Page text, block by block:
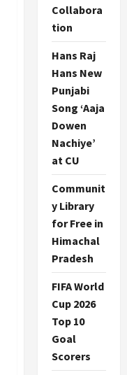
Collabora
tion
Hans Raj
Hans New
Punjabi
Song ‘Aaja
Dowen
Nachiye’
at CU
Communit
y Library
for Free in
Himachal
Pradesh
FIFA World
Cup 2026
Top 10
Goal
Scorers